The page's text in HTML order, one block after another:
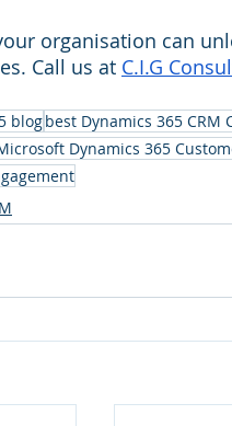
organisation can
Call us at C.I.G
blogbest Dynamics 365 CRM
Dynamics 365